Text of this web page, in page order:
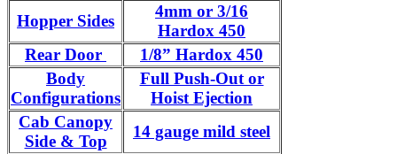
Hopper Sides
4mm or 3/16
Hardox 450
Rear Door
1/8” Hardox 450
Body
Configurations
Full Push-Out or
Hoist Ejection
Cab Canopy
Side & Top
14 gauge mild steel